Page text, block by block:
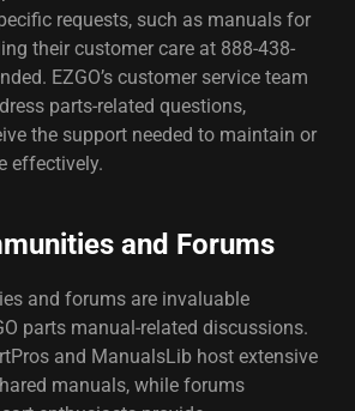
requests, such as manuals for
their customer care at 888-438-
EZGO’s customer service team
parts-related questions,
the support needed to maintain or
effectively.
and Forums
and forums are invaluable
parts manual-related discussions.
and ManualsLib host extensive
manuals, while forums